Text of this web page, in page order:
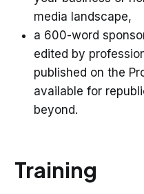
media landscape,
a 600-word
edited by
published on the
available for
beyond.
Training